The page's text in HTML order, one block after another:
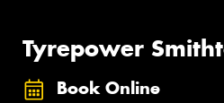
Tyrepower
Book Online